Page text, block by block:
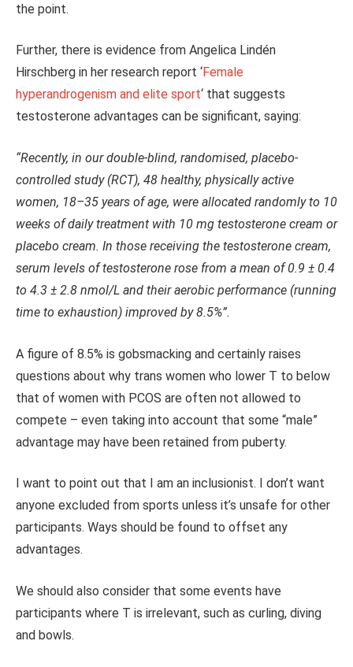
the point.
Further, there is evidence from Angelica Lindén
Hirschberg in her research report ‘Female
hyperandrogenism and elite sport‘ that suggests
testosterone advantages can be significant, saying:
“Recently, in our double-blind, randomised, placebo-
controlled study (RCT), 48 healthy, physically active
women, 18–35 years of age, were allocated randomly to 10
weeks of daily treatment with 10 mg testosterone cream or
placebo cream. In those receiving the testosterone cream,
serum levels of testosterone rose from a mean of 0.9 ± 0.4
to 4.3 ± 2.8 nmol/L and their aerobic performance (running
time to exhaustion) improved by 8.5%”.
A figure of 8.5% is gobsmacking and certainly raises
questions about why trans women who lower T to below
that of women with PCOS are often not allowed to
compete – even taking into account that some “male”
advantage may have been retained from puberty.
I want to point out that I am an inclusionist. I don’t want
anyone excluded from sports unless it’s unsafe for other
participants. Ways should be found to offset any
advantages.
We should also consider that some events have
participants where T is irrelevant, such as curling, diving
and bowls.